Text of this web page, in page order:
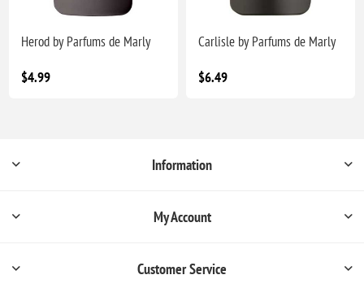
Herod by Parfums de Marly
$4.99
Carlisle by Parfums de Marly
$6.49
Information
My Account
Customer Service